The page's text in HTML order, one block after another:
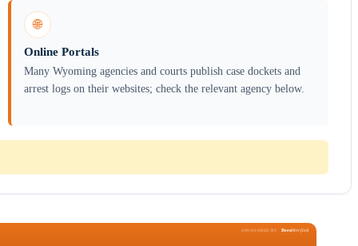
🌐
Online Portals
Many Wyoming agencies and courts publish case dockets and
arrest logs on their websites; check the relevant agency below.
SPONSORED BY BeenVerified